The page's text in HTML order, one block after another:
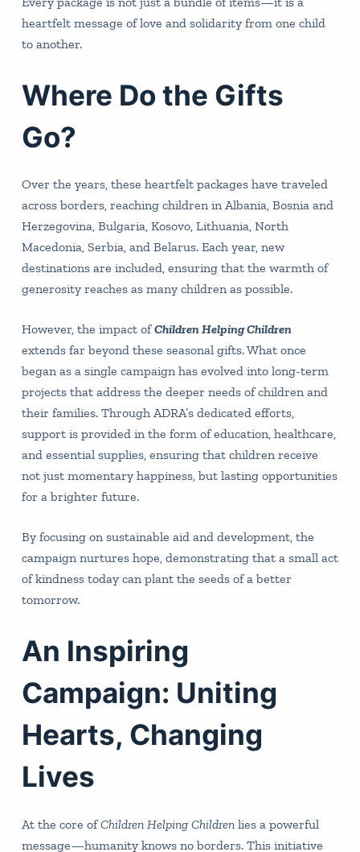
heartfelt message of love and solidarity from one child
to another.
Where Do the Gifts
Go?
Over the years, these heartfelt packages have traveled
across borders, reaching children in Albania, Bosnia and
Herzegovina, Bulgaria, Kosovo, Lithuania, North
Macedonia, Serbia, and Belarus. Each year, new
destinations are included, ensuring that the warmth of
generosity reaches as many children as possible.
However, the impact ofChildren Helping Children
extends far beyond these seasonal gifts. What once
began as a single campaign has evolved into long-term
projects that address the deeper needs of children and
their families. Through ADRA’s dedicated efforts,
support is provided in the form of education, healthcare,
and essential supplies, ensuring that children receive
not just momentary happiness, but lasting opportunities
for a brighter future.
By focusing on sustainable aid and development, the
campaign nurtures hope, demonstrating that a small act
of kindness today can plant the seeds of a better
tomorrow.
An Inspiring
Campaign: Uniting
Hearts, Changing
Lives
At the core ofChildren Helping Childrenlies a powerful
message—humanity knows no borders. This initiative